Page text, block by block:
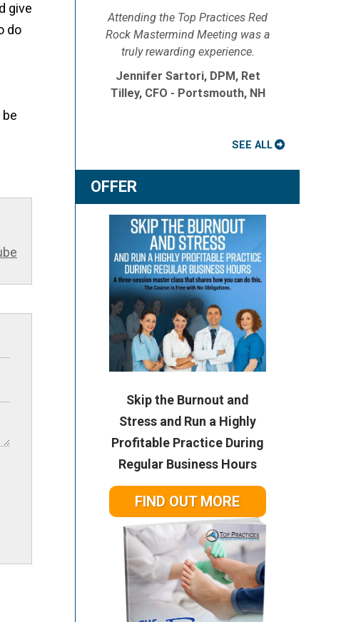
give
do
Attending the Top Practices Red
Rock Mastermind Meeting was a
truly rewarding experience.
Jennifer Sartori, DPM, Ret
Tilley, CFO - Portsmouth, NH
SEE ALL
OFFER
Skip the Burnout and
Stress and Run a Highly
Profitable Practice During
Regular Business Hours
FIND OUT MORE